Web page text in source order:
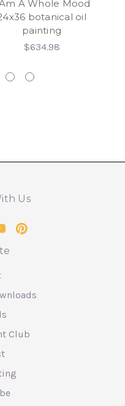
A Whole Mood
botanical oil
painting
$634.98
Us
Club